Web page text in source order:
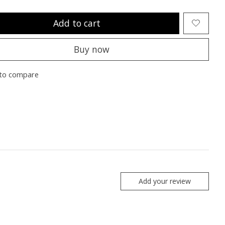
Add to cart
Buy now
compare
Add your review